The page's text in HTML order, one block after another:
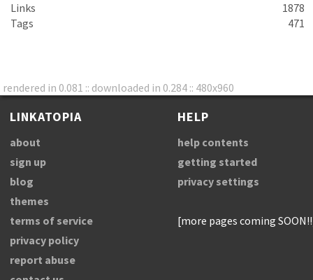
Links
1878
Tags
471
rendered in 0.081 :: downloaded in 0.284 :: 480x960
LINKATOPIA
about
sign up
blog
themes
terms of service
privacy policy
report abuse
HELP
help contents
getting started
privacy settings
[more pages coming